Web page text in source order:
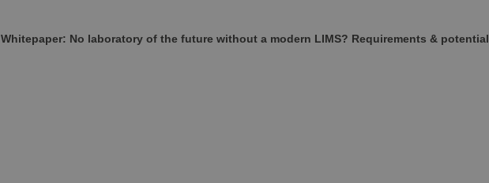
Whitepaper: No laboratory of the future without a modern LIMS? Requirements &